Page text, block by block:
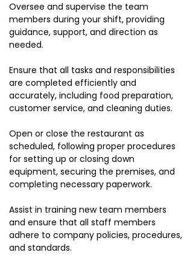
Oversee and supervise the team
members during your shift, providing
guidance, support, and direction as
needed.
Ensure that all tasks and responsibilities
are completed efficiently and
accurately, including food preparation,
customer service, and cleaning duties.
Open or close the restaurant as
scheduled, following proper procedures
for setting up or closing down
equipment, securing the premises, and
completing necessary paperwork.
Assist in training new team members
and ensure that all staff members
adhere to company policies, procedures,
and standards.